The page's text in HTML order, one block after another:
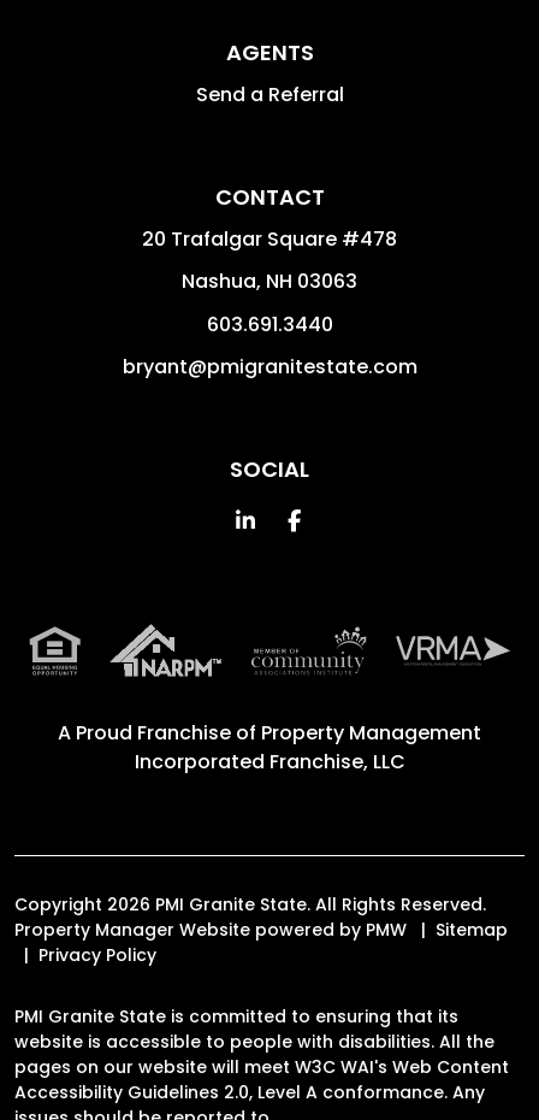
AGENTS
Send a Referral
CONTACT
20 Trafalgar Square #478
Nashua, NH 03063
603.691.3440
bryant@pmigranitestate.com
SOCIAL
Linked InFacebook
A Proud Franchise of Property Management
Incorporated Franchise, LLC
Copyright 2026 PMI Granite State. All Rights Reserved.
Property Manager Website powered by PMW
Sitemap
Privacy Policy
PMI Granite State is committed to ensuring that its
website is accessible to people with disabilities. All the
pages on our website will meet W3C WAI's Web Content
Accessibility Guidelines 2.0, Level A conformance. Any